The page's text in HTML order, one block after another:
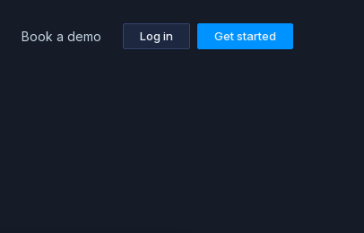
Book a demo Log in Get started